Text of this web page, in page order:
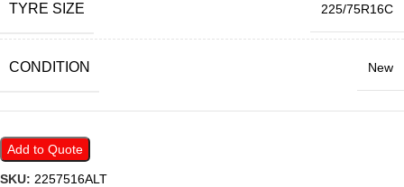
TYRE SIZE 225/75R16C
CONDITION New
Add to Quote
SKU: 2257516ALT